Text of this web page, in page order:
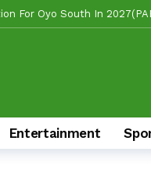
Station, Park To Boost
East
To Deliver Alli, Tinubu,
Entertainment